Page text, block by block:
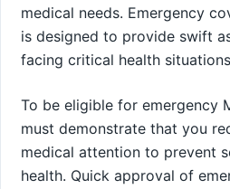
medical needs. Emergency
is designed to provide swift
facing critical health
To be eligible for emergency
must demonstrate that you
medical attention to prevent
health. Quick approval of